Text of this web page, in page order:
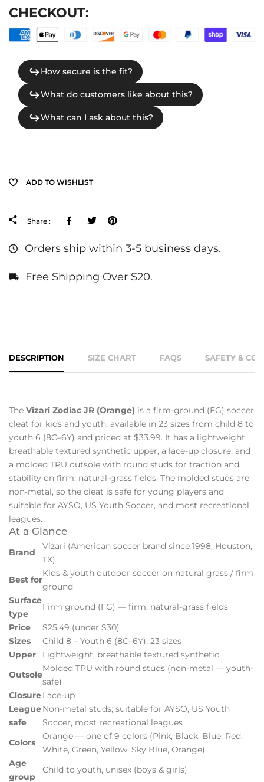
CHECKOUT:
ADD TO WISHLIST
Share : FacebookTweeter
Orders ship within 3-5 business days.
Free Shipping Over $20.
DESCRIPTION SIZE CHART FAQS SAFETY &
The Vizari Zodiac JR (Orange) is a firm-ground (FG) soccer
cleat for kids and youth, available in 23 sizes from child 8 to
youth 6 (8C–6Y) and priced at $33.99. It has a lightweight,
breathable textured synthetic upper, a lace-up closure, and
a molded TPU outsole with round studs for traction and
stability on firm, natural-grass fields. The molded studs are
non-metal, so the cleat is safe for young players and
suitable for AYSO, US Youth Soccer, and most recreational
leagues.
At a Glance
Brand
Vizari (American soccer brand since 1998, Houston,
TX)
Best for
Kids & youth outdoor soccer on natural grass / firm
ground
Surface
type
Firm ground (FG) — firm, natural-grass fields
Price
$25.49 (under $30)
Sizes
Child 8 – Youth 6 (8C–6Y), 23 sizes
Upper
Lightweight, breathable textured synthetic
Outsole
Molded TPU with round studs (non-metal — youth-
safe)
ClosureLace-up
League
safe
Non-metal studs; suitable for AYSO, US Youth
Soccer, most recreational leagues
Colors
Orange — one of 9 colors (Pink, Black, Blue, Red,
White, Green, Yellow, Sky Blue, Orange)
Age
group
Child to youth, unisex (boys & girls)